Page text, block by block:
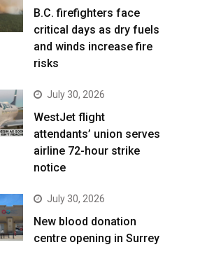
B.C. firefighters face
critical days as dry fuels
and winds increase fire
risks
July 30, 2026
WestJet flight
attendants’ union serves
airline 72-hour strike
notice
July 30, 2026
New blood donation
centre opening in Surrey